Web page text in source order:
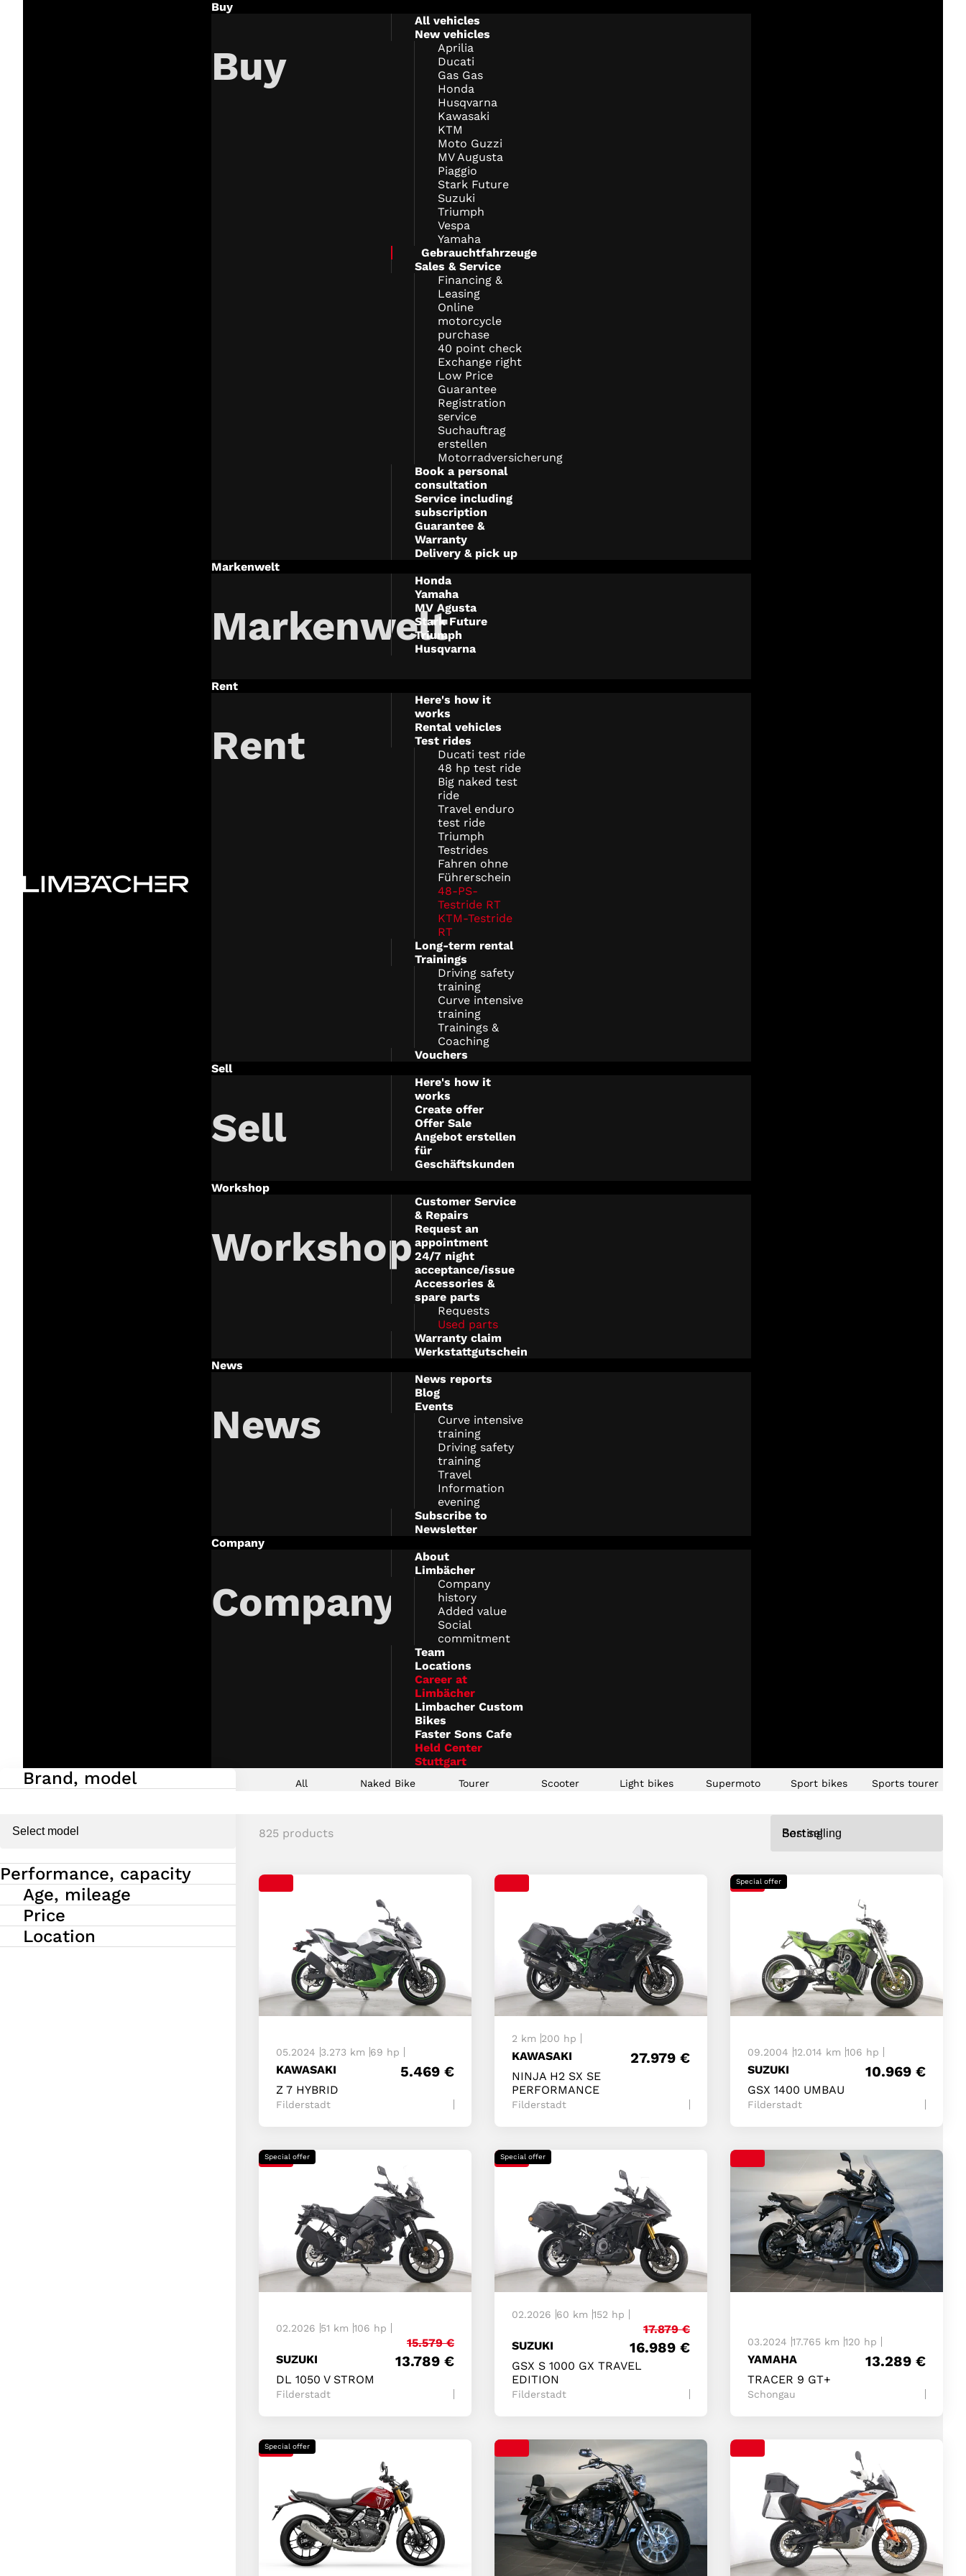
Buy
Buy
All vehicles
New vehicles
Aprilia
Ducati
Gas Gas
Honda
Husqvarna
Kawasaki
KTM
Moto Guzzi
MV Augusta
Piaggio
Stark Future
Suzuki
Triumph
Vespa
Yamaha
Gebrauchtfahrzeuge
Sales & Service
Financing &
Leasing
Online
motorcycle
purchase
40 point check
Exchange right
Low Price
Guarantee
Registration
service
Suchauftrag
erstellen
Motorradversicherung
Book a personal
consultation
Service including
subscription
Guarantee &
Warranty
Delivery & pick up
Markenwelt
Markenwelt
Honda
Yamaha
MV Agusta
Stark Future
Triumph
Husqvarna
Rent
Rent
Here's how it
works
Rental vehicles
Test rides
Ducati test ride
48 hp test ride
Big naked test
ride
Travel enduro
test ride
Triumph
Testrides
Fahren ohne
Führerschein
48-PS-
Testride RT
KTM-Testride
RT
Long-term rental
Trainings
Driving safety
training
Curve intensive
training
Trainings &
Coaching
Vouchers
Sell
Sell
Here's how it
works
Create offer
Offer Sale
Angebot erstellen
für
Geschäftskunden
Workshop
Workshop
Customer Service
& Repairs
Request an
appointment
24/7 night
acceptance/issue
Accessories &
spare parts
Requests
Used parts
Warranty claim
Werkstattgutschein
News
News
News reports
Blog
Events
Curve intensive
training
Driving safety
training
Travel
Information
evening
Subscribe to
Newsletter
Company
Company
About
Limbächer
Company
history
Added value
Social
commitment
Team
Locations
Career at
Limbächer
Limbacher Custom
Bikes
Faster Sons Cafe
Held Center
Stuttgart
Brand, model Fold in/out
Performance, capacity
Fold in/out
Age, mileage
Fold in/out
Price
Location Fold in/out
All Naked Bike Tourer Scooter Light bikes Supermoto Sport bikes Sports tourer
825 products Sorting
05.2024 3.273 km 69 hp
KAWASAKI
Z 7 HYBRID
5.469 €
Filderstadt
2 km 200 hp
KAWASAKI
NINJA H2 SX SE
PERFORMANCE
27.979 €
Filderstadt
Special offer
09.2004 12.014 km 106 hp
SUZUKI
GSX 1400 UMBAU
10.969 €
Filderstadt
Special offer
02.2026 51 km 106 hp
SUZUKI
DL 1050 V STROM
13.789 €
15.579 €
Filderstadt
Special offer
02.2026 60 km 152 hp
SUZUKI
GSX S 1000 GX TRAVEL
EDITION
16.989 €
17.879 €
Filderstadt
03.2024 17.765 km 120 hp
YAMAHA
TRACER 9 GT+
13.289 €
Schongau
Special offer